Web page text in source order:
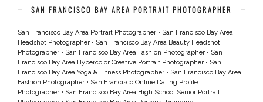
SAN FRANCISCO BAY AREA PORTRAIT PHOTOGRAPHER
San Francisco Bay Area Portrait Photographer • San Francisco Bay Area
Headshot Photographer • San Francisco Bay Area Beauty Headshot
Photographer • San Francisco Bay Area Fashion Photographer • San
Francisco Bay Area Hypercolor Creative Portrait Photographer • San
Francisco Bay Area Yoga & Fitness Photographer • San Francisco Bay Area
Fashion Photographer • San Francisco Online Dating Profile
Photographer • San Francisco Bay Area High School Senior Portrait